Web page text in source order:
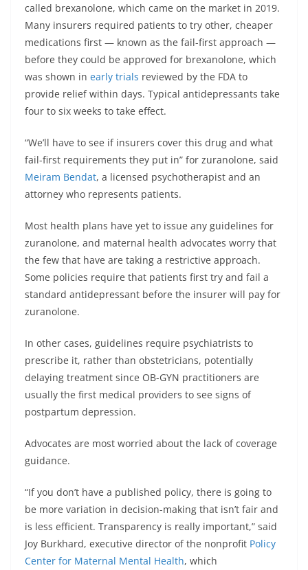
called brexanolone, which came on the market in 2019.
Many insurers required patients to try other, cheaper
medications first — known as the fail-first approach —
before they could be approved for brexanolone, which
was shown in early trials reviewed by the FDA to
provide relief within days. Typical antidepressants take
four to six weeks to take effect.
“We’ll have to see if insurers cover this drug and what
fail-first requirements they put in” for zuranolone, said
Meiram Bendat, a licensed psychotherapist and an
attorney who represents patients.
Most health plans have yet to issue any guidelines for
zuranolone, and maternal health advocates worry that
the few that have are taking a restrictive approach.
Some policies require that patients first try and fail a
standard antidepressant before the insurer will pay for
zuranolone.
In other cases, guidelines require psychiatrists to
prescribe it, rather than obstetricians, potentially
delaying treatment since OB-GYN practitioners are
usually the first medical providers to see signs of
postpartum depression.
Advocates are most worried about the lack of coverage
guidance.
“If you don’t have a published policy, there is going to
be more variation in decision-making that isn’t fair and
is less efficient. Transparency is really important,” said
Joy Burkhard, executive director of the nonprofit Policy
Center for Maternal Mental Health, which